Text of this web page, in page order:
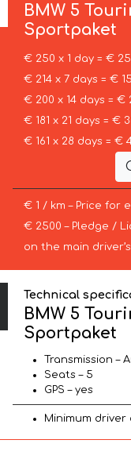
BMW 5
Sportpaket
€ 250 x 1 day = €
€ 214 x 7 days = €
€ 200 x 14 days = €
€ 181 x 21 days = €
€ 161 x 28 days = €
€ 1 / km – Price for
€ 2500 – Pledge /
on the main
Technical
BMW 5
Sportpaket
Transmission –
Seats – 5
GPS – yes
Minimum driver